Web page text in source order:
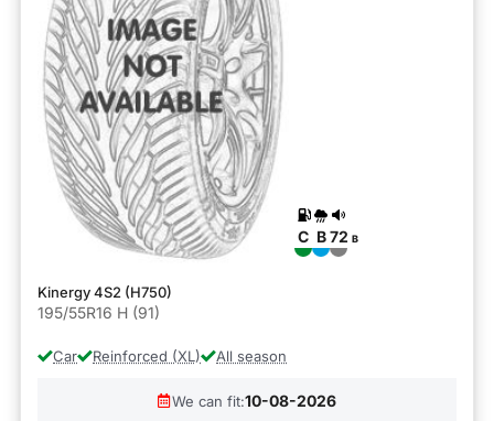
C B 72 B
Kinergy 4S2 (H750)
195/55R16 H (91)
Car Reinforced (XL) All season
We can fit:10-08-2026